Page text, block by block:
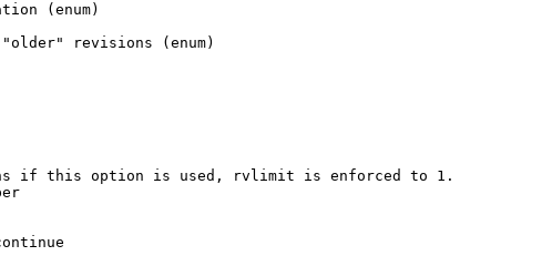
(enum)
revisions (enum)
if this option is used, rvlimit is enforced to 1.